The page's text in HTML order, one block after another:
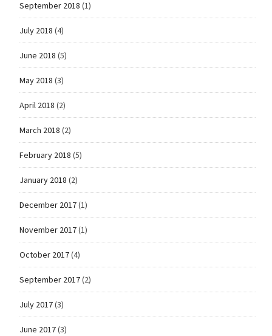
September 2018 (1)
July 2018 (4)
June 2018 (5)
May 2018 (3)
April 2018 (2)
March 2018 (2)
February 2018 (5)
January 2018 (2)
December 2017(1)
November 2017(1)
October 2017(4)
September 2017(2)
July 2017(3)
June 2017(3)